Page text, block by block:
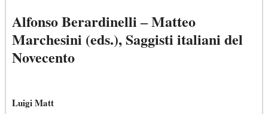
Alfonso Berardinelli ‒ Matteo
Marchesini (eds.), Saggisti italiani del
Novecento
Luigi Matt